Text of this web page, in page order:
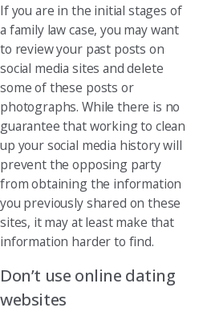
If you are in the initial stages of
a family law case, you may want
to review your past posts on
social media sites and delete
some of these posts or
photographs. While there is no
guarantee that working to clean
up your social media history will
prevent the opposing party
from obtaining the information
you previously shared on these
sites, it may at least make that
information harder to find.
Don’t use online dating
websites